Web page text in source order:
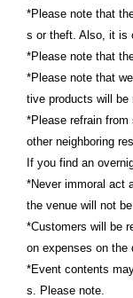
*Please note that
s or theft. Also, it is
*Please note that
*Please note that
tive products will be
*Please refrain
other neighboring
If you find an
*Never immoral act
the venue will not
*Customers will be
on expenses on the
*Event contents
s. Please note.